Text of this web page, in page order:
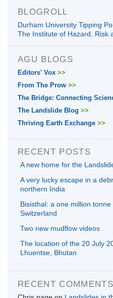
BLOGROLL
Durham University Tipping
The Institute of Hazard, Risk
AGU BLOGS
Editors' Vox >>
From The Prow >>
The Bridge: Connecting
The Landslide Blog >>
Thriving Earth Exchange >>
RECENT POSTS
A new home for the
A very lucky escape in a
northern India
Bisisthal: a one million
Switzerland
Two new mudflow videos
The location of the 20 July
Lhuentse, Bhutan
RECENT COMMENTS